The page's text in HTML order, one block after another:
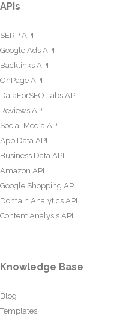
APIs
SERP API
Google Ads API
Backlinks API
OnPage API
DataForSEO Labs API
Reviews API
Social Media API
App Data API
Business Data API
Amazon API
Google Shopping API
Domain Analytics API
Content Analysis API
Knowledge Base
Blog
Templates